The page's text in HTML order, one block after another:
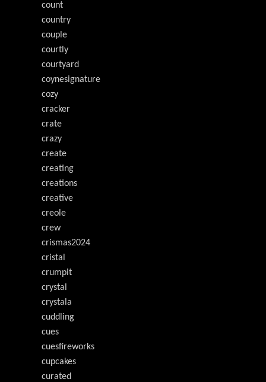
count
country
couple
courtly
courtyard
coynesignature
cozy
cracker
crate
crazy
create
creating
creations
creative
creole
crew
crismas2024
cristal
crumpit
crystal
crystala
cuddling
cues
cuesfireworks
cupcakes
curated